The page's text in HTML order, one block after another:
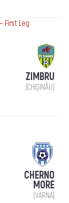
First Leg
ZIMBRU
(CHIȘINĂU)
CHERNO
MORE
(VARNA)